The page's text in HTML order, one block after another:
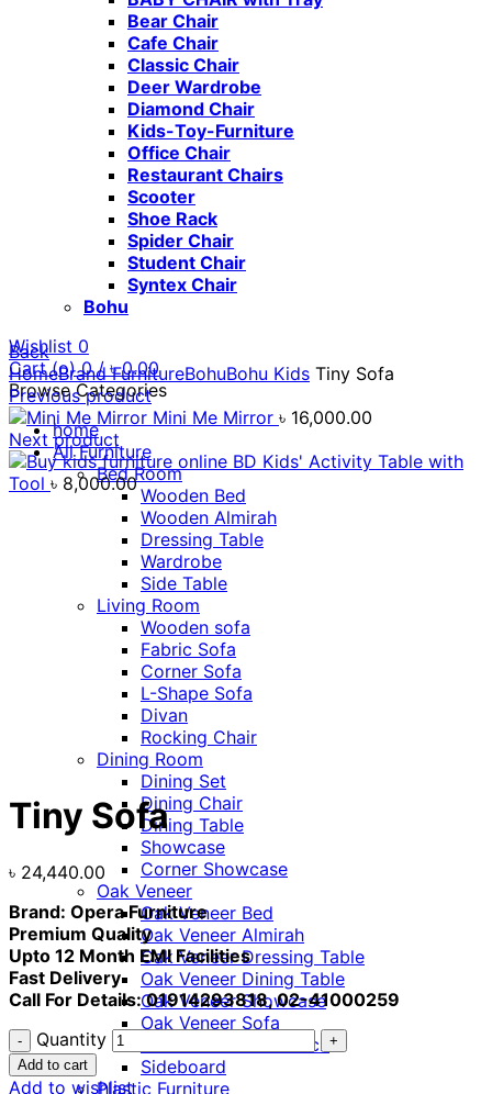
Bear Chair
Cafe Chair
Classic Chair
Deer Wardrobe
Diamond Chair
Kids-Toy-Furniture
Office Chair
Restaurant Chairs
Scooter
Shoe Rack
Spider Chair
Student Chair
Syntex Chair
Bohu
Wishlist 0
Cart (o) 0 / ৳0.00
Browse Categories
home
All Furniture
Bed Room
Wooden Bed
Wooden Almirah
Dressing Table
Wardrobe
Side Table
Living Room
Wooden sofa
Fabric Sofa
Corner Sofa
L-Shape Sofa
Divan
Rocking Chair
Dining Room
Dining Set
Dining Chair
Dining Table
Showcase
Corner Showcase
Oak Veneer
Oak Veneer Bed
Oak Veneer Almirah
Oak Veneer Dressing Table
Oak Veneer Dining Table
Oak Veneer Showcase
Oak Veneer Sofa
Oak Veneer Shoe Rack
Sideboard
Plastic Furniture
Back
HomeBrand FurnitureBohuBohu Kids Tiny Sofa
Previous product
Mini Me Mirror ৳ 16,000.00
Next product
Kids' Activity Table with
Tool ৳ 8,000.00
Click to enlarge
Tiny Sofa
৳ 24,440.00
Brand: Opera Furniture
Premium Quality
Upto 12 Month EMI Facilities
Fast Delivery
Call For Details: 01914293818, 02-41000259
Quantity
Add to cart
Add to wishlist